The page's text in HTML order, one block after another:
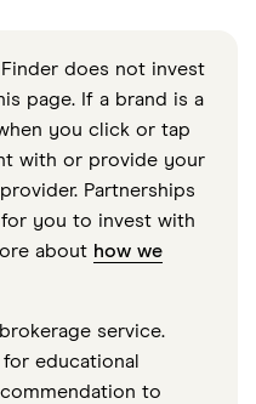
does not invest
page. If a brand is a
you click or tap
with or provide your
Partnerships
you to invest with
about how we
service.
educational
to